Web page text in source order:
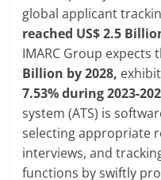
global applicant
reached US$ 2.5
IMARC Group expects
Billion by 2028,
7.53% during 2023-
system (ATS) is
selecting appropriate
interviews, and
functions by swiftly